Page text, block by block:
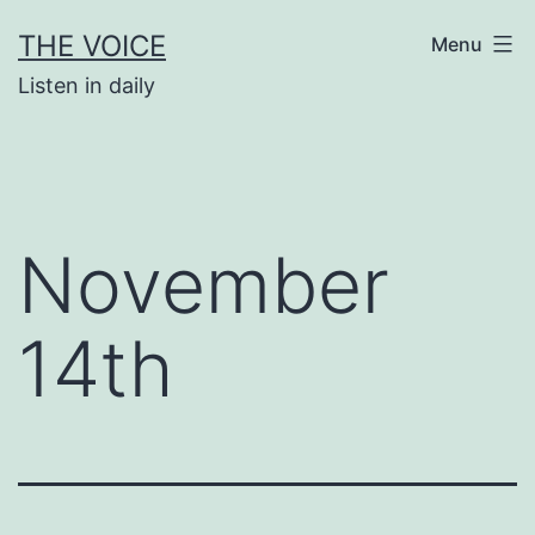
to
content
THE VOICE
Listen in daily
Menu
November
14th